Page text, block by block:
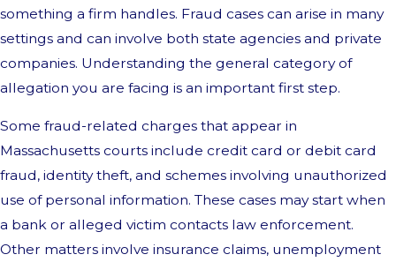
something a firm handles. Fraud cases can arise in many
settings and can involve both state agencies and private
companies. Understanding the general category of
allegation you are facing is an important first step.
Some fraud-related charges that appear in
Massachusetts courts include credit card or debit card
fraud, identity theft, and schemes involving unauthorized
use of personal information. These cases may start when
a bank or alleged victim contacts law enforcement.
Other matters involve insurance claims, unemployment